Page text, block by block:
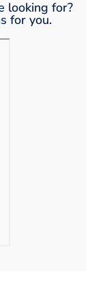
looking for?
for you.